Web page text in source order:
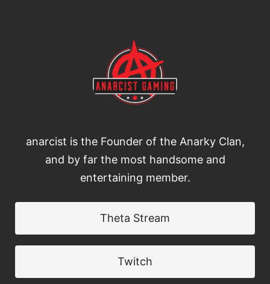
anarcist is the Founder of the Anarky Clan,
and by far the most handsome and
entertaining member.
Theta Stream
Twitch